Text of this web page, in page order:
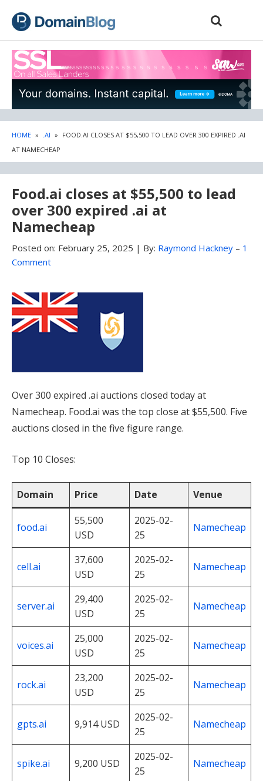
sidebar
HOME » .AI » FOOD.AI CLOSES AT $55,500 TO LEAD OVER 300 EXPIRED .AI
AT NAMECHEAP
Food.ai closes at $55,500 to lead
over 300 expired .ai at
Namecheap
Posted on: February 25, 2025 | By: Raymond Hackney – 1
Comment
Over 300 expired .ai auctions closed today at
Namecheap. Food.ai was the top close at $55,500. Five
auctions closed in the five figure range.
Top 10 Closes:
Domain Price Date Venue
food.ai
55,500
USD
2025-02-
25
Namecheap
cell.ai
37,600
USD
2025-02-
25
Namecheap
server.ai
29,400
USD
2025-02-
25
Namecheap
voices.ai
25,000
USD
2025-02-
25
Namecheap
rock.ai
23,200
USD
2025-02-
25
Namecheap
gpts.ai 9,914 USD
2025-02-
25
Namecheap
spike.ai 9,200 USD
2025-02-
25
Namecheap